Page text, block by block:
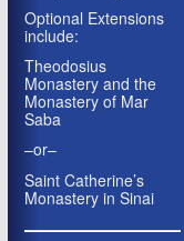
EXTENSION:
EXTENSION:
EXTENSION:
EXTENSION:
EXTENSION:
WHY CLOUD
Optional Extensions
include:
Theodosius
Monastery and the
Monastery of Mar
Saba
–or–
Saint Catherine’s
Monastery in Sinai